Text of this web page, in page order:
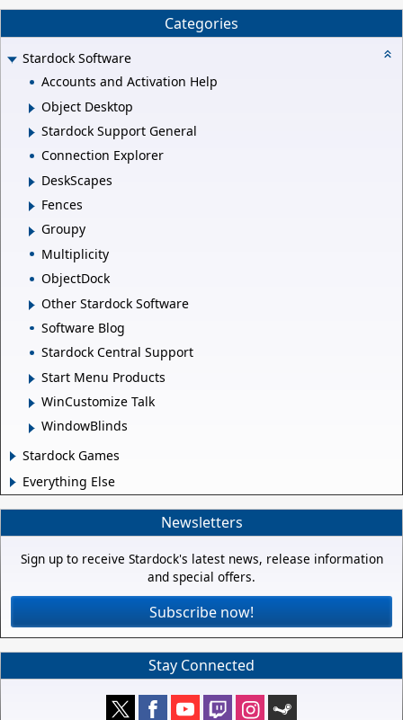
Categories
Stardock Software
Accounts and Activation Help
Object Desktop
Stardock Support General
Connection Explorer
DeskScapes
Fences
Groupy
Multiplicity
ObjectDock
Other Stardock Software
Software Blog
Stardock Central Support
Start Menu Products
WinCustomize Talk
WindowBlinds
Stardock Games
Everything Else
Newsletters
Sign up to receive Stardock's latest news, release information
and special offers.
Subscribe now!
Stay Connected